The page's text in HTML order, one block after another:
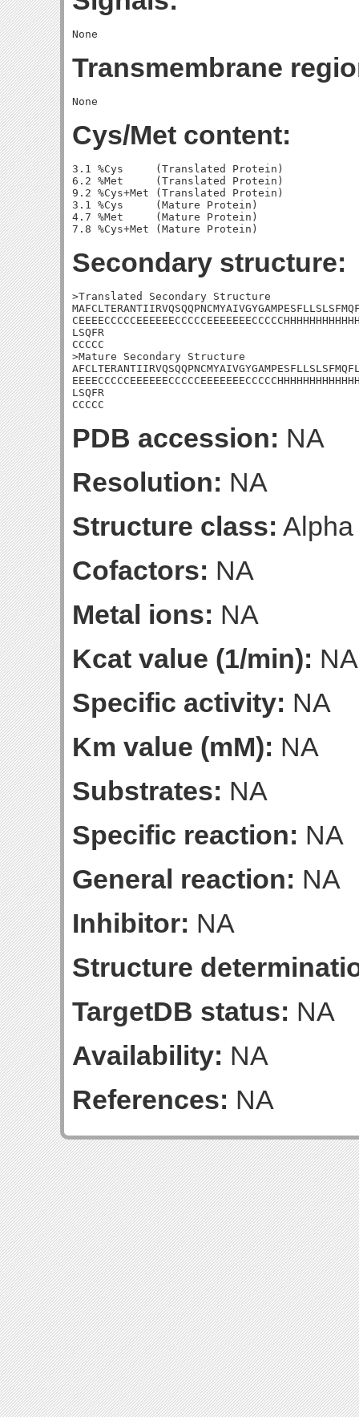
Transmembrane
Cys/Met content:
3.1 %Cys     (Translated Protein)
6.2 %Met     (Translated Protein)
9.2 %Cys+Met (Translated Protein)
3.1 %Cys     (Mature Protein)
4.7 %Met     (Mature Protein)
Secondary structure:
>Translated Secondary Structure
LSQFR
CCCCC
>Mature Secondary Structure
LSQFR
CCCCC
PDB accession: NA
Resolution: NA
Structure class:
Cofactors: NA
Metal ions: NA
Kcat value (1/min): NA
Specific activity: NA
Km value (mM): NA
Substrates: NA
Specific reaction: NA
General reaction: NA
Inhibitor: NA
Structure
TargetDB status: NA
Availability: NA
References: NA